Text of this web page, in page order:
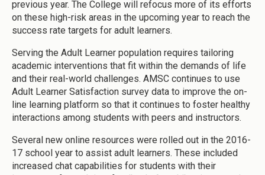
previous year. The College will refocus more of its efforts
on these high-risk areas in the upcoming year to reach the
success rate targets for adult learners.
Serving the Adult Learner population requires tailoring
academic interventions that fit within the demands of life
and their real-world challenges. AMSC continues to use
Adult Learner Satisfaction survey data to improve the on-
line learning platform so that it continues to foster healthy
interactions among students with peers and instructors.
Several new online resources were rolled out in the 2016-
17 school year to assist adult learners. These included
increased chat capabilities for students with their